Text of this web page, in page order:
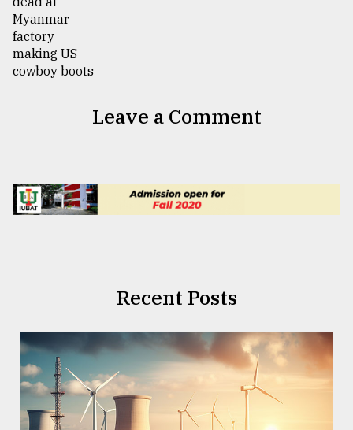
Leave a Comment
Recent Posts